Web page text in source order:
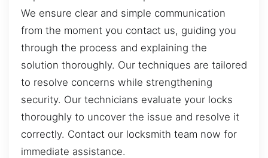
We ensure clear and simple communication
from the moment you contact us, guiding you
through the process and explaining the
solution thoroughly. Our techniques are tailored
to resolve concerns while strengthening
security. Our technicians evaluate your locks
thoroughly to uncover the issue and resolve it
correctly. Contact our locksmith team now for
immediate assistance.